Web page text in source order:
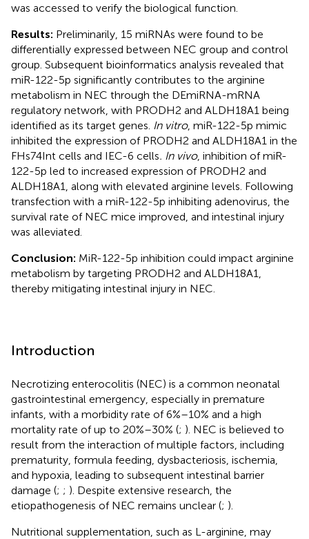
was accessed to verify the biological function.
Results: Preliminarily, 15 miRNAs were found to be
differentially expressed between NEC group and control
group. Subsequent bioinformatics analysis revealed that
miR-122-5p significantly contributes to the arginine
metabolism in NEC through the DEmiRNA-mRNA
regulatory network, with PRODH2 and ALDH18A1 being
identified as its target genes. In vitro, miR-122-5p mimic
inhibited the expression of PRODH2 and ALDH18A1 in the
FHs74Int cells and IEC-6 cells. In vivo, inhibition of miR-
122-5p led to increased expression of PRODH2 and
ALDH18A1, along with elevated arginine levels. Following
transfection with a miR-122-5p inhibiting adenovirus, the
survival rate of NEC mice improved, and intestinal injury
was alleviated.
Conclusion: MiR-122-5p inhibition could impact arginine
metabolism by targeting PRODH2 and ALDH18A1,
thereby mitigating intestinal injury in NEC.
Introduction
Necrotizing enterocolitis (NEC) is a common neonatal
gastrointestinal emergency, especially in premature
infants, with a morbidity rate of 6%–10% and a high
mortality rate of up to 20%–30% (; ). NEC is believed to
result from the interaction of multiple factors, including
prematurity, formula feeding, dysbacteriosis, ischemia,
and hypoxia, leading to subsequent intestinal barrier
damage (; ; ). Despite extensive research, the
etiopathogenesis of NEC remains unclear (; ).
Nutritional supplementation, such as L-arginine, may